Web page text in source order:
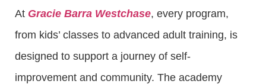
At Gracie Barra Westchase, every program,
from kids’ classes to advanced adult training, is
designed to support a journey of self-
improvement and community. The academy